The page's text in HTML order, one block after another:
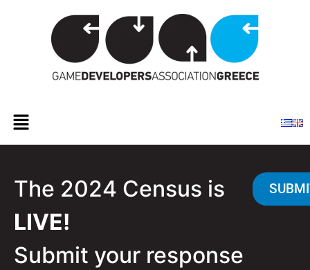
The 2024 Census is
LIVE!
Submit your response